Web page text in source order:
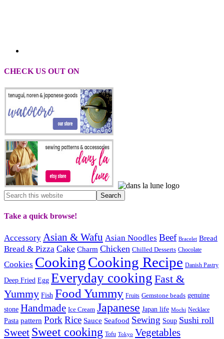
CHECK US OUT ON
Take a quick browse!
Accessory Asian & Wafu Asian Noodles Beef Bracelet Bread
Bread & Pizza Cake Charm Chicken Chilled Desserts Chocolate
Cookies CookingCooking Recipe Danish Pastry
Deep Fried Egg Everyday cooking Fast &
Yummy Fish Food Yummy Fruits Gemstone beads genuine
stone Handmade Ice Cream Japanese Japan life Mochi Necklace
Pasta pattern Pork Rice Sauce Seafood Sewing Soup Sushi roll
Sweet Sweet cooking Tofu Tokyo Vegetables